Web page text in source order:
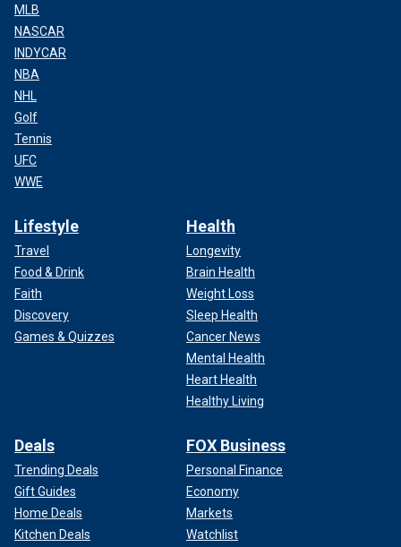
MLB
NASCAR
INDYCAR
NBA
NHL
Golf
Tennis
UFC
WWE
Lifestyle
Travel
Food & Drink
Faith
Discovery
Games & Quizzes
Health
Longevity
Brain Health
Weight Loss
Sleep Health
Cancer News
Mental Health
Heart Health
Healthy Living
Deals
Trending Deals
Gift Guides
Home Deals
Kitchen Deals
FOX Business
Personal Finance
Economy
Markets
Watchlist